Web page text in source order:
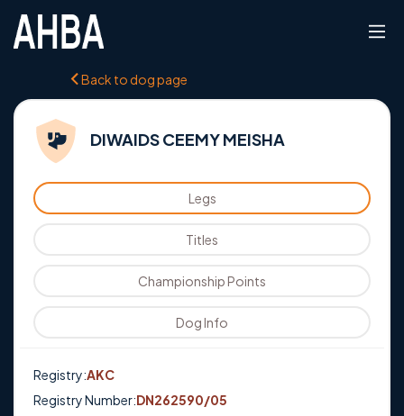
Back to dog page
DIWAIDS CEEMY MEISHA
Legs
Titles
Championship Points
Dog Info
Registry:AKC
Registry Number:DN262590/05